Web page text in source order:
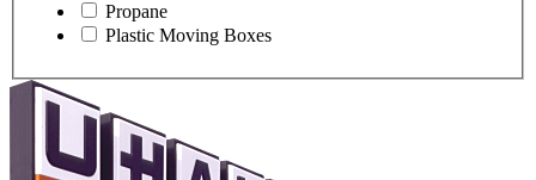
Propane
Plastic Moving Boxes